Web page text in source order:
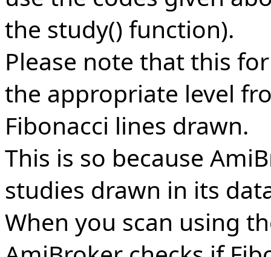
the study() function).
Please note that this
the appropriate level
Fibonacci lines drawn.
This is so because
studies drawn in its
When you scan using